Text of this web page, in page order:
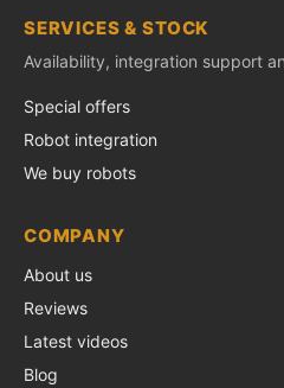
SERVICES & STOCK
Availability, integration support
Special offers
Robot integration
We buy robots
COMPANY
About us
Reviews
Latest videos
Blog